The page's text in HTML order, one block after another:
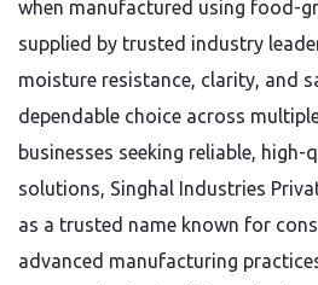
when manufactured using food-
supplied by trusted industry
moisture resistance, clarity, and
dependable choice across
businesses seeking reliable, high-
solutions, Singhal Industries
as a trusted name known for
advanced manufacturing